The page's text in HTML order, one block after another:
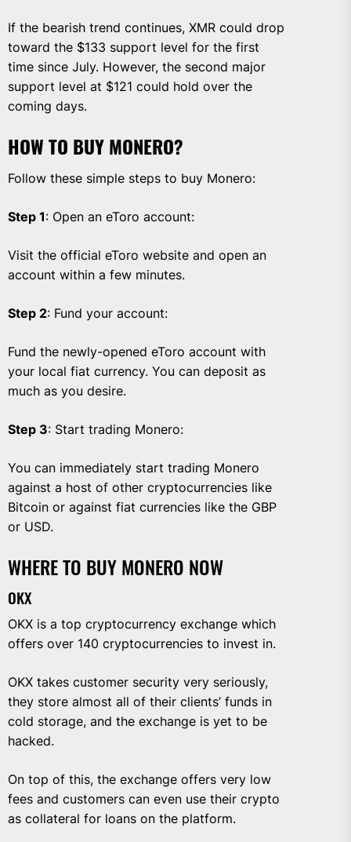
If the bearish trend continues, XMR could drop
toward the $133 support level for the first
time since July. However, the second major
support level at $121 could hold over the
coming days.
HOW TO BUY MONERO?
Follow these simple steps to buy Monero:
Step 1: Open an eToro account:
Visit the official eToro website and open an
account within a few minutes.
Step 2: Fund your account:
Fund the newly-opened eToro account with
your local fiat currency. You can deposit as
much as you desire.
Step 3: Start trading Monero:
You can immediately start trading Monero
against a host of other cryptocurrencies like
Bitcoin or against fiat currencies like the GBP
or USD.
WHERE TO BUY MONERO NOW
OKX
OKX is a top cryptocurrency exchange which
offers over 140 cryptocurrencies to invest in.
OKX takes customer security very seriously,
they store almost all of their clients’ funds in
cold storage, and the exchange is yet to be
hacked.
On top of this, the exchange offers very low
fees and customers can even use their crypto
as collateral for loans on the platform.